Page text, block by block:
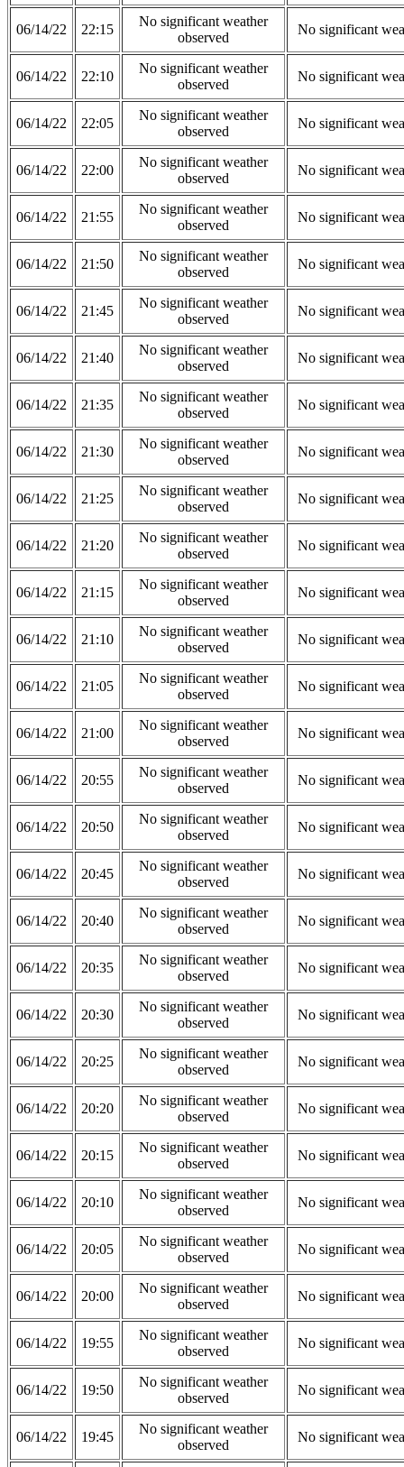
06/14/22 22:15
No significant weather
observed
No significant
06/14/22 22:10
No significant weather
observed
No significant
06/14/22 22:05
No significant weather
observed
No significant
06/14/22 22:00
No significant weather
observed
No significant
06/14/22 21:55
No significant weather
observed
No significant
06/14/22 21:50
No significant weather
observed
No significant
06/14/22 21:45
No significant weather
observed
No significant
06/14/22 21:40
No significant weather
observed
No significant
06/14/22 21:35
No significant weather
observed
No significant
06/14/22 21:30
No significant weather
observed
No significant
06/14/22 21:25
No significant weather
observed
No significant
06/14/22 21:20
No significant weather
observed
No significant
06/14/22 21:15
No significant weather
observed
No significant
06/14/22 21:10
No significant weather
observed
No significant
06/14/22 21:05
No significant weather
observed
No significant
06/14/22 21:00
No significant weather
observed
No significant
06/14/22 20:55
No significant weather
observed
No significant
06/14/22 20:50
No significant weather
observed
No significant
06/14/22 20:45
No significant weather
observed
No significant
06/14/22 20:40
No significant weather
observed
No significant
06/14/22 20:35
No significant weather
observed
No significant
06/14/22 20:30
No significant weather
observed
No significant
06/14/22 20:25
No significant weather
observed
No significant
06/14/22 20:20
No significant weather
observed
No significant
06/14/22 20:15
No significant weather
observed
No significant
06/14/22 20:10
No significant weather
observed
No significant
06/14/22 20:05
No significant weather
observed
No significant
06/14/22 20:00
No significant weather
observed
No significant
06/14/22 19:55
No significant weather
observed
No significant
06/14/22 19:50
No significant weather
observed
No significant
06/14/22 19:45
No significant weather
observed
No significant